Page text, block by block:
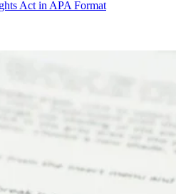
Act in APA Format